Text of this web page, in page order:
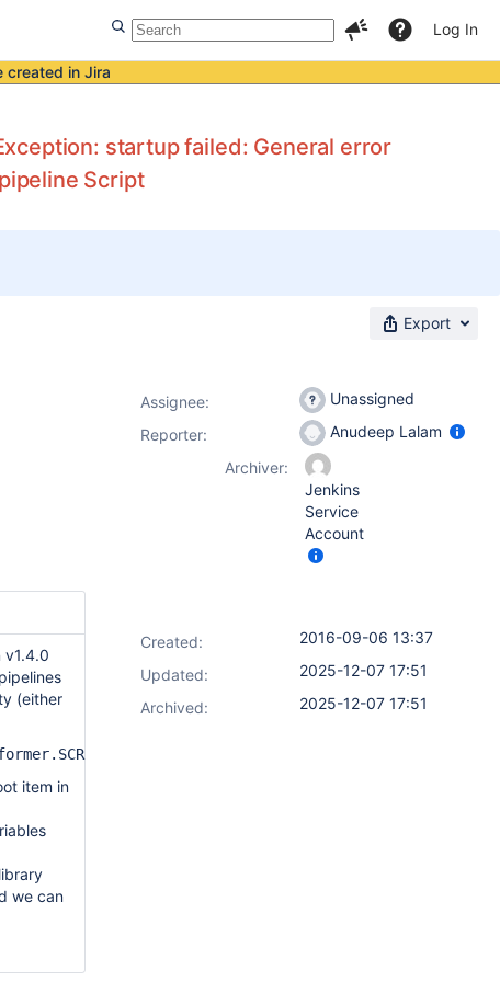
Log In
created in Jira
startup failed: General error
Script
Export
v1.4.0
(either
item in
we can
Assignee:
Unassigned
Reporter:
Anudeep Lalam
Archiver:
Jenkins
Service
Account
Created:
2016-09-06 13:37
Updated:
2025-12-07 17:51
Archived:
2025-12-07 17:51